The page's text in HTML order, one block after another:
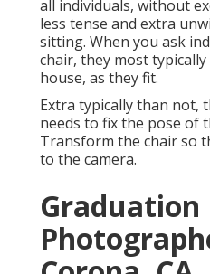
all individuals, without
less tense and extra
sitting. When you ask
chair, they most
house, as they fit.
Extra typically than not,
needs to fix the pose of
Transform the chair so
to the camera.
Graduation